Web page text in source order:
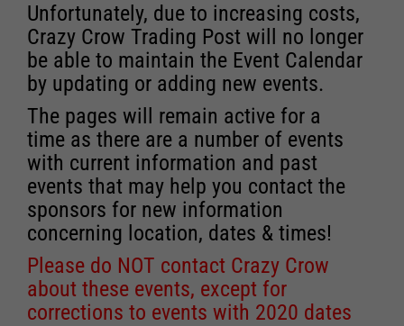
Unfortunately, due to increasing costs,
Crazy Crow Trading Post will no longer
be able to maintain the Event Calendar
by updating or adding new events.
The pages will remain active for a
time as there are a number of events
with current information and past
events that may help you contact the
sponsors for new information
concerning location, dates & times!
Please do NOT contact Crazy Crow
about these events, except for
corrections to events with 2020 dates